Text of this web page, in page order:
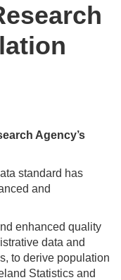
Agency’s
standard has
and
enhanced quality
data and
to derive population
Statistics and